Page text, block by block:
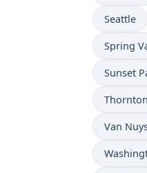
Seattle
Spring
Sunset
Thornton
Van